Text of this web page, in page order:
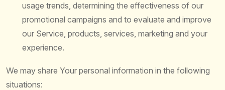
usage trends, determining the effectiveness of our
promotional campaigns and to evaluate and improve
our Service, products, services, marketing and your
experience.
We may share Your personal information in the following
situations: